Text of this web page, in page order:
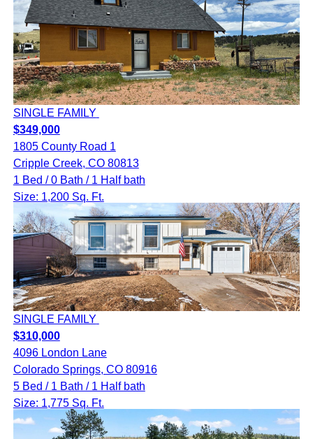
SINGLE FAMILY
$349,000
1805 County Road 1
Cripple Creek, CO 80813
1 Bed / 0 Bath / 1 Half bath
Size: 1,200 Sq. Ft.
SINGLE FAMILY
$310,000
4096 London Lane
Colorado Springs, CO 80916
5 Bed / 1 Bath / 1 Half bath
Size: 1,775 Sq. Ft.